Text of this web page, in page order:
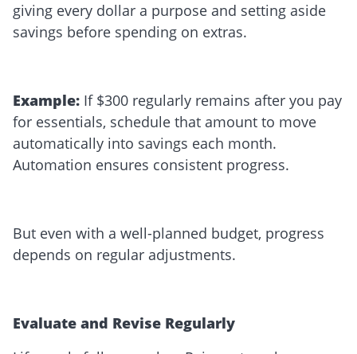
giving every dollar a purpose and setting aside
savings before spending on extras.
Example: If $300 regularly remains after you pay
for essentials, schedule that amount to move
automatically into savings each month.
Automation ensures consistent progress.
But even with a well-planned budget, progress
depends on regular adjustments.
Evaluate and Revise Regularly